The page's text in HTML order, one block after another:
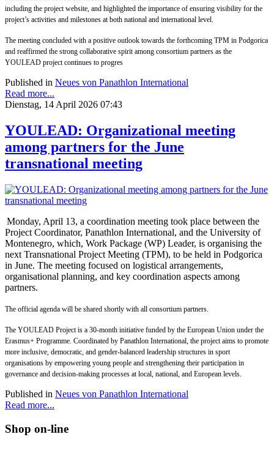
including the project website, and highlighted the importance of ensuring visibility for the
project’s activities and milestones at both national and international level.
The meeting concluded with a positive outlook towards the forthcoming TPM in Podgorica
and reaffirmed the strong collaborative spirit among consortium partners as the
YOULEAD project continues to progres
Published in Neues von Panathlon International
Read more...
Dienstag, 14 April 2026 07:43
YOULEAD: Organizational meeting
among partners for the June
transnational meeting
Monday, April 13, a coordination meeting took place between the
Project Coordinator, Panathlon International, and the University of
Montenegro, which, Work Package (WP) Leader, is organising the
next Transnational Project Meeting (TPM), to be held in Podgorica
in June. The meeting focused on logistical arrangements,
organisational planning, and key coordination aspects among
partners.
The official agenda will be shared shortly with all consortium partners.
The YOULEAD Project is a 30-month initiative funded by the European Union under the
Erasmus+ Programme. Coordinated by Panathlon International, the project aims to promote
more inclusive, democratic, and gender-balanced leadership structures in sport
organisations by empowering young people and strengthening their participation in
governance and decision-making processes at local, national, and European levels.
Published in Neues von Panathlon International
Read more...
Shop on-line